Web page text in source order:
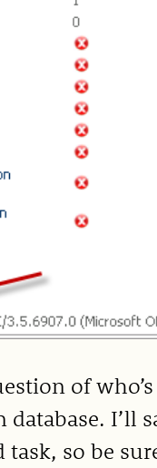
of
database. I’ll
so be